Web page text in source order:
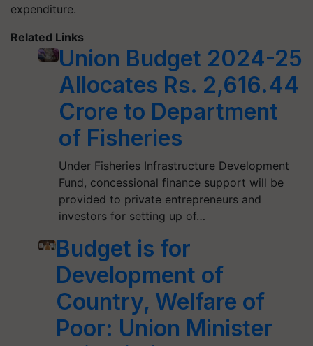
expenditure.
Related Links
Union Budget 2024-25
Allocates Rs. 2,616.44
Crore to Department
of Fisheries
Under Fisheries Infrastructure Development
Fund, concessional finance support will be
provided to private entrepreneurs and
investors for setting up of…
Budget is for
Development of
Country, Welfare of
Poor: Union Minister